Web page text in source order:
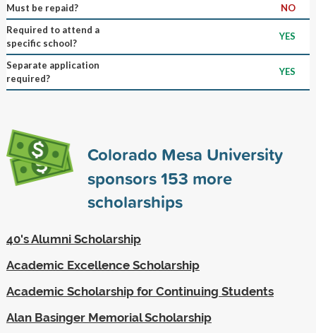
Must be repaid?
NO
Required to attend a
specific school?
YES
Separate application
required?
YES
Colorado Mesa University
sponsors153 more
scholarships
40's Alumni Scholarship
Academic Excellence Scholarship
Academic Scholarship for Continuing Students
Alan Basinger Memorial Scholarship